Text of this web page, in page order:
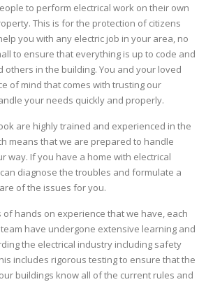
to perform electrical work on their own
This is for the protection of citizens
you with any electric job in your area, no
to ensure that everything is up to code and
others in the building. You and your loved
of mind that comes with trusting our
your needs quickly and properly.
are highly trained and experienced in the
means that we are prepared to handle
way. If you have a home with electrical
diagnose the troubles and formulate a
of the issues for you.
hands on experience that we have, each
have undergone extensive learning and
the electrical industry including safety
includes rigorous testing to ensure that the
buildings know all of the current rules and